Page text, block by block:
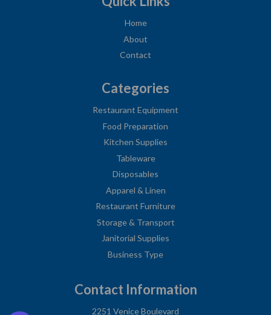
Home
About
Contact
Categories
Restaurant Equipment
Food Preparation
Kitchen Supplies
Tableware
Disposables
Apparel & Linen
Restaurant Furniture
Storage & Transport
Janitorial Supplies
Business Type
Contact Information
2251 Venice Boulevard